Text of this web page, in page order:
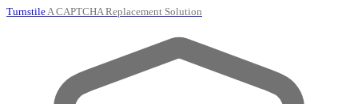
TurnstileA CAPTCHA Replacement Solution